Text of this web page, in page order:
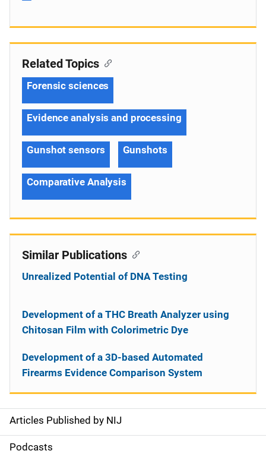
S
i
Articles Published by NIJ
Podcasts
Related Topics
Forensic sciences
Evidence analysis and processing
Gunshot sensors Gunshots
Comparative Analysis
Similar Publications
Unrealized Potential of DNA Testing
Development of a THC Breath Analyzer using
Chitosan Film with Colorimetric Dye
Development of a 3D-based Automated
Firearms Evidence Comparison System